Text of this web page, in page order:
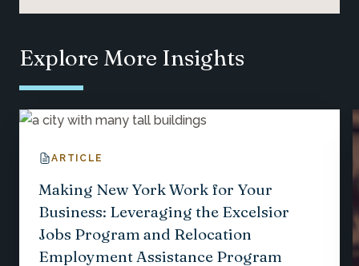
Explore More Insights
ARTICLE
Making New York Work for Your
Business: Leveraging the Excelsior
Jobs Program and Relocation
Employment Assistance Program